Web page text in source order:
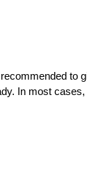
to
In most